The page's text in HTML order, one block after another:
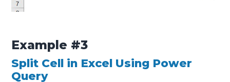
Example #3
Split Cell in Excel Using Power
Query